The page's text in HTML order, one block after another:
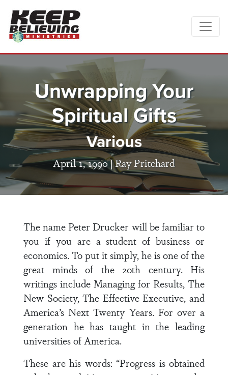
Unwrapping Your
Spiritual Gifts
Various
April 1, 1990 |Ray Pritchard
The name Peter Drucker will be familiar to
you if you are a student of business or
economics. To put it simply, he is one of the
great minds of the 20th century. His
writings include Managing for Results, The
New Society, The Effective Executive, and
America’s Next Twenty Years. For over a
generation he has taught in the leading
universities of America.
These are his words: “Progress is obtained